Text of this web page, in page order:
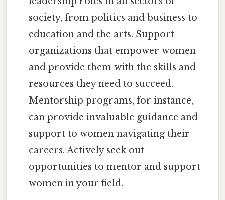
society, from politics and business to
education and the arts. Support
organizations that empower women
and provide them with the skills and
resources they need to succeed.
Mentorship programs, for instance,
can provide invaluable guidance and
support to women navigating their
careers. Actively seek out
opportunities to mentor and support
women in your field.